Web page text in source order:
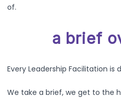
of.
a brief
Every Leadership Facilitation is
We take a brief, we get to the